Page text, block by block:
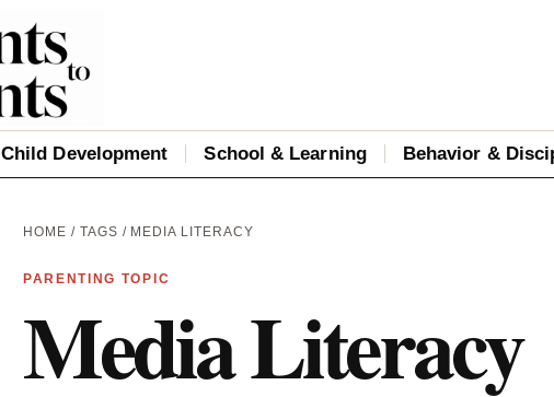
Child Development School & Learning Behavior &
HOME / TAGS / MEDIA LITERACY
PARENTING TOPIC
Media Literacy